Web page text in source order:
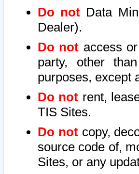
Do not Data
Dealer).
Do not access
party, other
purposes, except
Do not rent,
TIS Sites.
Do notcopy,
source code of,
Sites, or any